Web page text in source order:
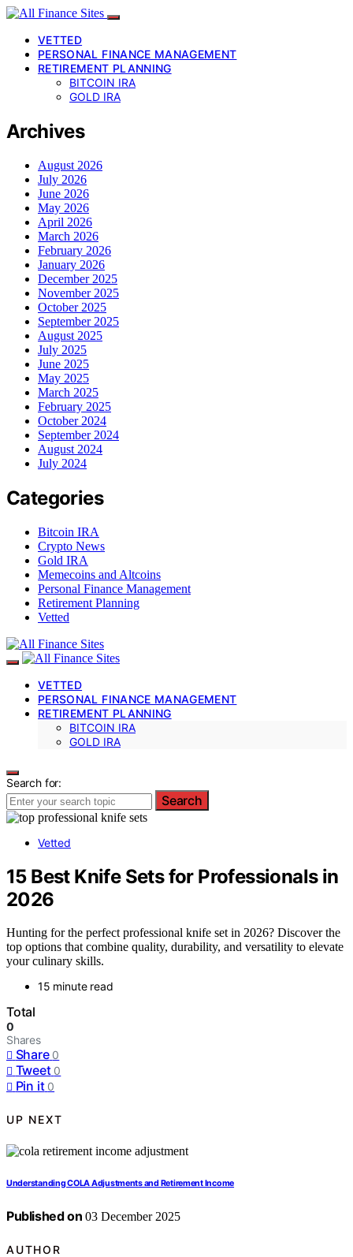
VETTED
PERSONAL FINANCE MANAGEMENT
RETIREMENT PLANNING
BITCOIN IRA
GOLD IRA
Archives
August 2026
July 2026
June 2026
May 2026
April 2026
March 2026
February 2026
January 2026
December 2025
November 2025
October 2025
September 2025
August 2025
July 2025
June 2025
May 2025
March 2025
February 2025
October 2024
September 2024
August 2024
July 2024
Categories
Bitcoin IRA
Crypto News
Gold IRA
Memecoins and Altcoins
Personal Finance Management
Retirement Planning
Vetted
VETTED
PERSONAL FINANCE MANAGEMENT
RETIREMENT PLANNING
BITCOIN IRA
GOLD IRA
Search for:
Search
Vetted
15 Best Knife Sets for Professionals in
2026
Hunting for the perfect professional knife set in 2026? Discover the
top options that combine quality, durability, and versatility to elevate
your culinary skills.
15 minute read
Total
0
Shares
Share 0
Tweet 0
Pin it 0
UP NEXT
Understanding COLA Adjustments and Retirement Income
Published on 03 December 2025
AUTHOR